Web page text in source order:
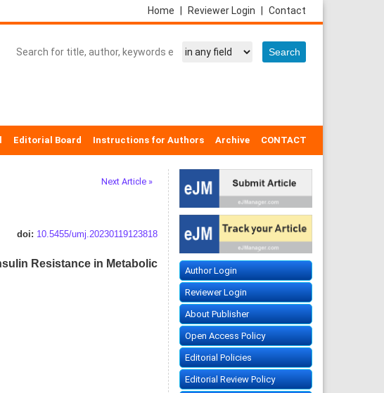
Contact
Reviewer Login
Home
Editorial Board Instructions for Authors Archive CONTACT
Next Article »
doi: 10.5455/umj.20230119123818
Resistance in Metabolic
Author Login
Reviewer Login
About Publisher
Open Access Policy
Editorial Policies
Editorial Review Policy